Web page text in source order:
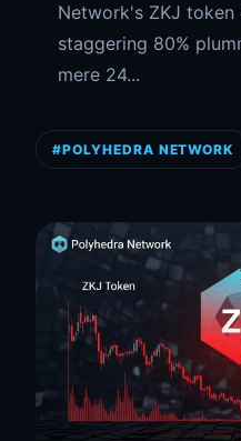
Network's ZKJ token
staggering 80%
mere 24...
#POLYHEDRA NETWORK